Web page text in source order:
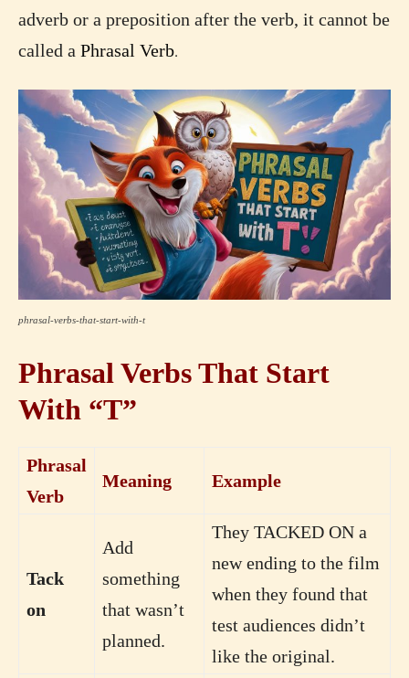
adverb or a preposition after the verb, it cannot be
called a Phrasal Verb.
phrasal-verbs-that-start-with-t
Phrasal Verbs That Start
With “T”
Phrasal
Verb
Meaning Example
Tack
on
Add
something
that wasn’t
planned.
They TACKED ON a
new ending to the film
when they found that
test audiences didn’t
like the original.